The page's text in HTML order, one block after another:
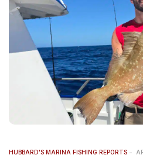
HUBBARD'S MARINA FISHING REPORTS